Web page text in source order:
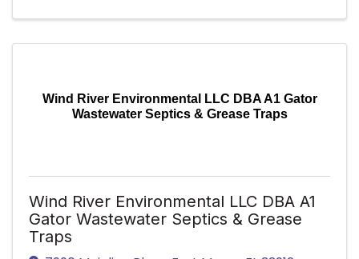
Wind River Environmental LLC DBA A1 Gator
Wastewater Septics & Grease Traps
Wind River Environmental LLC DBA A1
Gator Wastewater Septics & Grease
Traps